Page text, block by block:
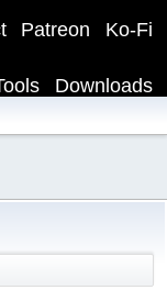
Ko-Fi
Patreon
Downloads